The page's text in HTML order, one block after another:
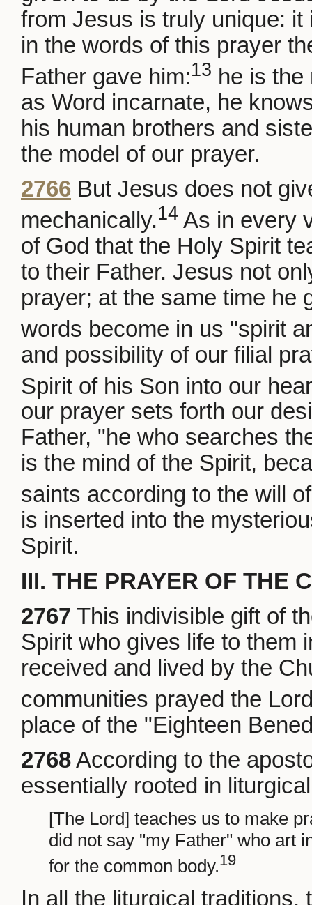
from Jesus is truly unique:
in the words of this prayer
Father gave him:13 he is the
as Word incarnate, he
his human brothers and
the model of our prayer.
2766 But Jesus does not
mechanically.14 As in every
of God that the Holy Spirit
to their Father. Jesus not
prayer; at the same time he
words become in us "spirit
and possibility of our filial
Spirit of his Son into our
our prayer sets forth our
Father, "he who searches
is the mind of the Spirit,
saints according to the will
is inserted into the
Spirit.
III. THE PRAYER OF THE
2767 This indivisible gift of
Spirit who gives life to them
received and lived by the
communities prayed the
place of the "Eighteen
2768According to the
essentially rooted in
[The Lord] teaches us to make
did not say "my Father" who art
for the common body.19
In all the liturgical